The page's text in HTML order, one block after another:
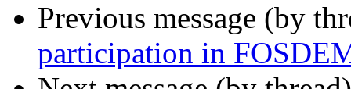
Previous message (by
participation in